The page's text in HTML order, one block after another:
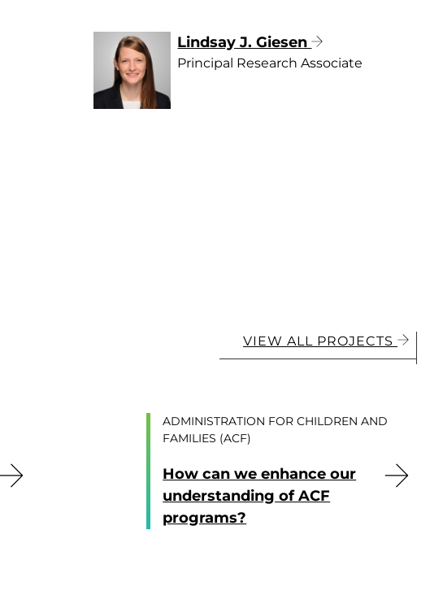
Lindsay J. Giesen
Principal Research Associate
VIEW ALL PROJECTS
ADMINISTRATION FOR CHILDREN AND
FAMILIES (ACF)
How can we enhance our
understanding of ACF
programs?